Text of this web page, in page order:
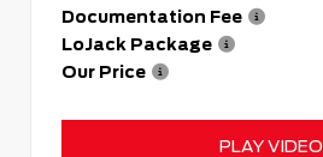
Documentation Fee
LoJack Package
Our Price
PLAY VIDEO